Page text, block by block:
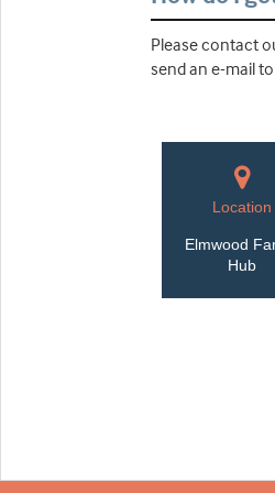
Please contact
send an e-mail
Location
Elmwood
Hub